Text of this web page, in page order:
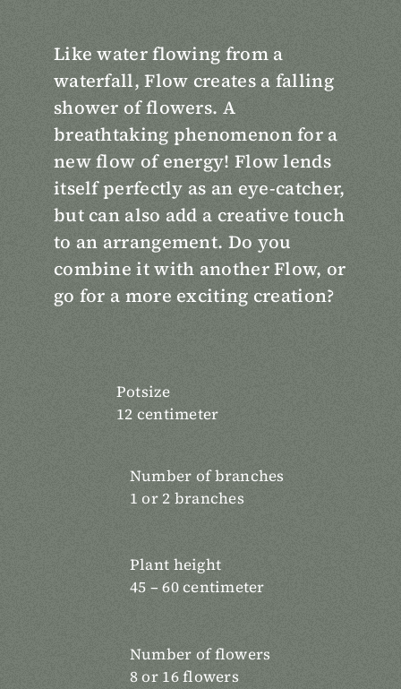
Like water flowing from a
waterfall, Flow creates a falling
shower of flowers. A
breathtaking phenomenon for a
new flow of energy! Flow lends
itself perfectly as an eye-catcher,
but can also add a creative touch
to an arrangement. Do you
combine it with another Flow, or
go for a more exciting creation?
Potsize
12 centimeter
Number of branches
1 or 2 branches
Plant height
45 – 60 centimeter
Number of flowers
8 or 16 flowers